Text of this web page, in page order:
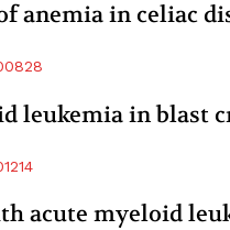
anemia in celiac
leukemia in blast
acute myeloid